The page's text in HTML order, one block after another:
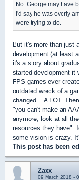
No. George may have
I'd say he was overly
were trying to do.
But it's more than just
development (at least
it's a story about
started development it
FPS games ever
outdated wreck of a
changed... A LOT.
"you can't make an
anymore, look at all
resources they have".
some vision is crazy.
This post has been
Zaxx
09 March 2018 -